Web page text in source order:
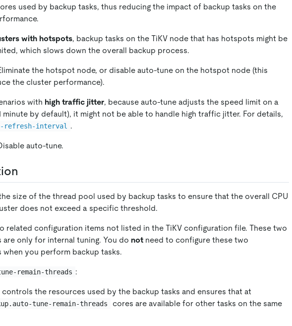
used by backup tasks, thus reducing the impact of backup tasks on the
with hotspots, backup tasks on the TiKV node that has hotspots might be
which slows down the overall backup process.
the hotspot node, or disable auto-tune on the hotspot node (this
the cluster performance).
with high traffic jitter, because auto-tune adjusts the speed limit on a
minute by default), it might not be able to handle high traffic jitter. For details,
refresh-interval .
auto-tune.
size of the thread pool used by backup tasks to ensure that the overall CPU
does not exceed a specific threshold.
related configuration items not listed in the TiKV configuration file. These two
only for internal tuning. You do not need to configure these two
you perform backup tasks.
remain-threads :
the resources used by the backup tasks and ensures that at
tune-remain-threads
cores are available for other tasks on the same